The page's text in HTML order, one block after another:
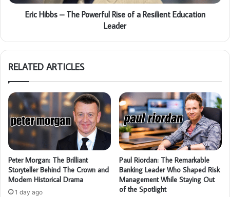
Eric Hibbs – The Powerful Rise of a Resilient Education
Leader
RELATED ARTICLES
Peter Morgan: The Brilliant
Storyteller Behind The Crown and
Modern Historical Drama
1 day ago
Paul Riordan: The Remarkable
Banking Leader Who Shaped Risk
Management While Staying Out
of the Spotlight